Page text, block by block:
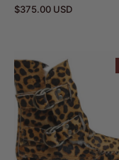
$375.00 USD